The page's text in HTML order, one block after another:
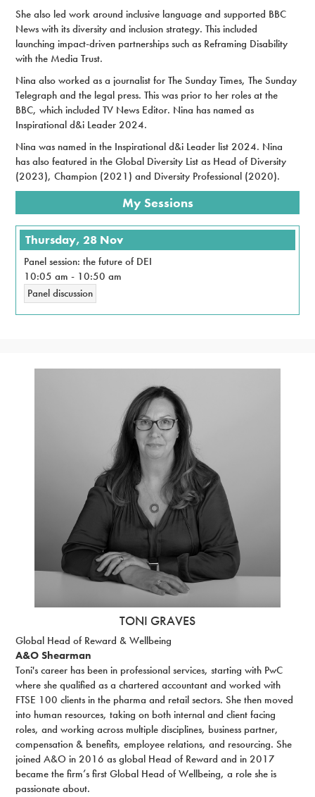
She also led work around inclusive language and supported BBC
News with its diversity and inclusion strategy. This included
launching impact-driven partnerships such as Reframing Disability
with the Media Trust.
Nina also worked as a journalist for The Sunday Times, The Sunday
Telegraph and the legal press. This was prior to her roles at the
BBC, which included TV News Editor. Nina has named as
Inspirational d&i Leader 2024.
Nina was named in the Inspirational d&i Leader list 2024. Nina
has also featured in the Global Diversity List as Head of Diversity
(2023), Champion (2021) and Diversity Professional (2020).
My Sessions
Thursday, 28 Nov
Panel session: the future of DEI
10:05 am - 10:50 am
Panel discussion
TONI GRAVES
Global Head of Reward & Wellbeing
A&O Shearman
Toni's career has been in professional services, starting with PwC
where she qualified as a chartered accountant and worked with
FTSE 100 clients in the pharma and retail sectors. She then moved
into human resources, taking on both internal and client facing
roles, and working across multiple disciplines, business partner,
compensation & benefits, employee relations, and resourcing. She
joined A&O in 2016 as global Head of Reward and in 2017
became the firm’s first Global Head of Wellbeing, a role she is
passionate about.